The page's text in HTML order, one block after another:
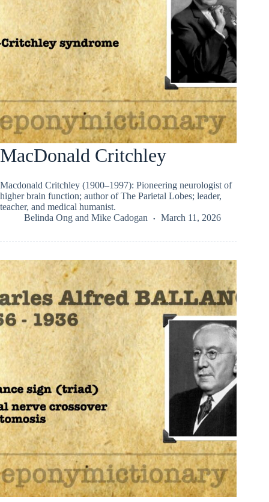
MacDonald Critchley
Macdonald Critchley (1900–1997): Pioneering neurologist of
higher brain function; author of The Parietal Lobes; leader,
teacher, and medical humanist.
Belinda Ong and Mike Cadogan March 11, 2026